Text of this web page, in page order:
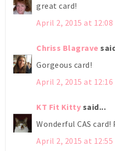
great card!
April 2, 2015 at 12:08
Chriss Blagrave
Gorgeous card!
April 2, 2015 at 12:16
KT Fit Kitty said...
Wonderful CAS
April 2, 2015 at 12:55